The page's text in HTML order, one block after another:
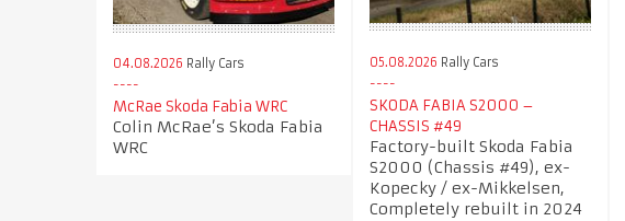
04.08.2026 Rally Cars
McRae Skoda Fabia WRC
Colin McRae’s Skoda Fabia
WRC
05.08.2026 Rally Cars
SKODA FABIA S2000 –
CHASSIS #49
Factory-built Skoda Fabia
S2000 (Chassis #49), ex-
Kopecky / ex-Mikkelsen,
Completely rebuilt in 2024